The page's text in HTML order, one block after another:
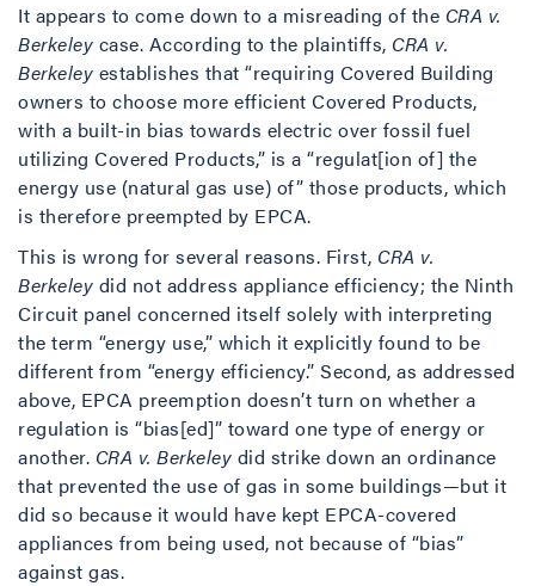
It appears to come down to a misreading of the CRA v.
Berkeley case. According to the plaintiffs, CRA v.
Berkeley establishes that “requiring Covered Building
owners to choose more efficient Covered Products,
with a built-in bias towards electric over fossil fuel
utilizing Covered Products,” is a “regulat[ion of] the
energy use (natural gas use) of” those products, which
is therefore preempted by EPCA.
This is wrong for several reasons. First, CRA v.
Berkeley did not address appliance efficiency; the Ninth
Circuit panel concerned itself solely with interpreting
the term “energy use,” which it explicitly found to be
different from “energy efficiency.” Second, as addressed
above, EPCA preemption doesn’t turn on whether a
regulation is “bias[ed]” toward one type of energy or
another. CRA v. Berkeley did strike down an ordinance
that prevented the use of gas in some buildings—but it
did so because it would have kept EPCA-covered
appliances from being used, not because of “bias”
against gas.